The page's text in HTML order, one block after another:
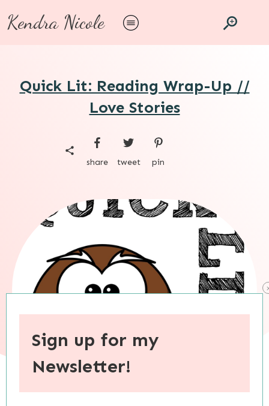
Kendra Nicole
Quick Lit: Reading Wrap-Up //
Love Stories
share tweet pin
Sign up for my
Newsletter!